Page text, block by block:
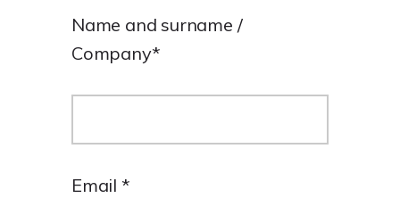
Name and surname /
Company*
Email *